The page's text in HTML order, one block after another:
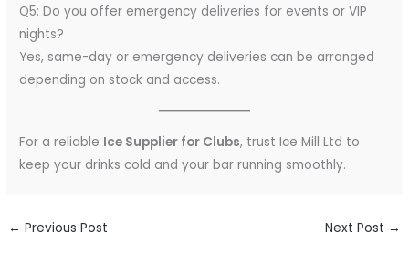
Q5: Do you offer emergency deliveries for events or VIP
nights?
Yes, same-day or emergency deliveries can be arranged
depending on stock and access.
For a reliable Ice Supplier for Clubs, trust Ice Mill Ltd to
keep your drinks cold and your bar running smoothly.
← Previous Post Next Post →